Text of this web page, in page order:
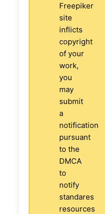
Freepiker
site
inflicts
copyright
of your
work,
you
may
submit
a
notification
pursuant
to the
DMCA
to
notify
standares
resources